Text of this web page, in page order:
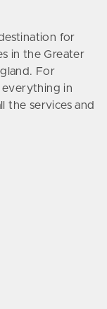
for
in the Greater
For
everything in
the services and